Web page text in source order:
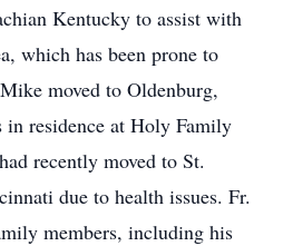
Kentucky to assist with
which has been prone to
moved to Oldenburg,
in residence at Holy Family
recently moved to St.
due to health issues. Fr.
members, including his